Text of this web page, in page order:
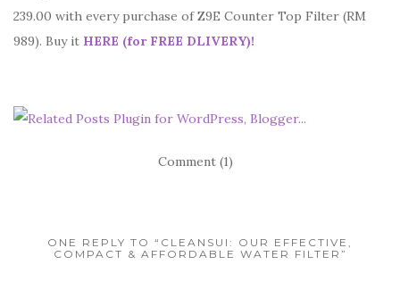
239.00 with every purchase of Z9E Counter Top Filter (RM
989). Buy it HERE (for FREE DLIVERY)!
Comment (1)
ONE REPLY TO “CLEANSUI: OUR EFFECTIVE,
COMPACT & AFFORDABLE WATER FILTER”